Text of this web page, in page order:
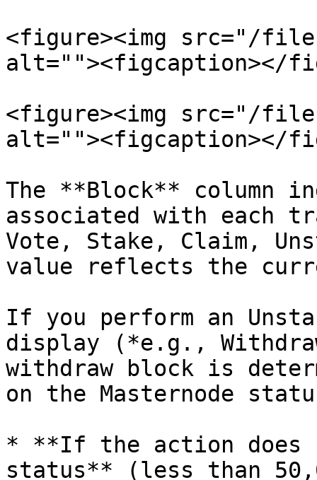
<figure><img src="/
alt=""><figcaption></
<figure><img src="/files/
alt=""><figcaption></
The **Block** column
associated with each
Vote, Stake, Claim,
value reflects the
If you perform an
display (*e.g.,
withdraw block is
on the Masternode
* **If the action does
status** (less than